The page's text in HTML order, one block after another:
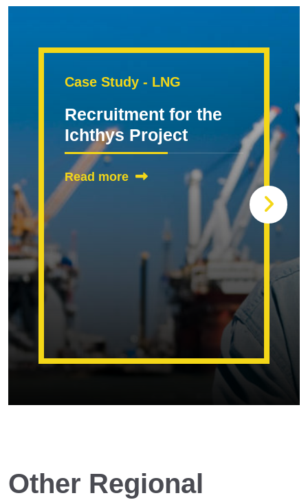
Case Study - LNG
Recruitment for the
Ichthys Project
Read more
Other Regional